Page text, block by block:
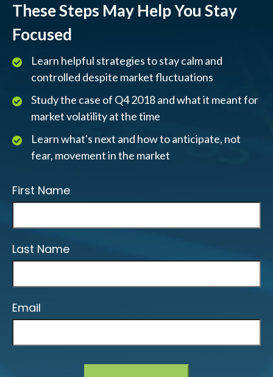
These Steps May Help You Stay
Focused
Learn helpful strategies to stay calm and
controlled despite market fluctuations
Study the case of Q4 2018 and what it meant for
market volatility at the time
Learn what's next and how to anticipate, not
fear, movement in the market
First Name
Last Name
Email